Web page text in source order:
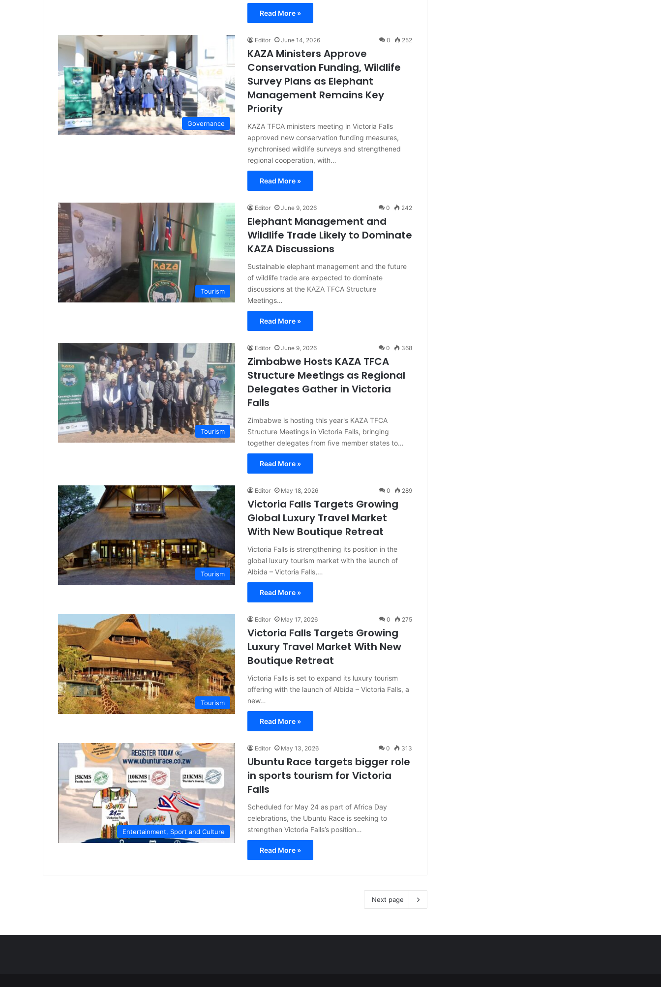
Read More »
Governance
Editor June 14, 2026 0 252
KAZA Ministers Approve
Conservation Funding, Wildlife
Survey Plans as Elephant
Management Remains Key
Priority
KAZA TFCA ministers meeting in Victoria Falls
approved new conservation funding measures,
synchronised wildlife surveys and strengthened
regional cooperation, with…
Read More »
Tourism
Editor June 9, 2026 0 242
Elephant Management and
Wildlife Trade Likely to Dominate
KAZA Discussions
Sustainable elephant management and the future
of wildlife trade are expected to dominate
discussions at the KAZA TFCA Structure
Meetings…
Read More »
Tourism
Editor June 9, 2026 0 368
Zimbabwe Hosts KAZA TFCA
Structure Meetings as Regional
Delegates Gather in Victoria
Falls
Zimbabwe is hosting this year's KAZA TFCA
Structure Meetings in Victoria Falls, bringing
together delegates from five member states to…
Read More »
Tourism
Editor May 18, 2026 0 289
Victoria Falls Targets Growing
Global Luxury Travel Market
With New Boutique Retreat
Victoria Falls is strengthening its position in the
global luxury tourism market with the launch of
Albida – Victoria Falls,…
Read More »
Tourism
Editor May 17, 2026 0 275
Victoria Falls Targets Growing
Luxury Travel Market With New
Boutique Retreat
Victoria Falls is set to expand its luxury tourism
offering with the launch of Albida – Victoria Falls, a
new…
Read More »
Entertainment, Sport and Culture
Editor May 13, 2026 0 313
Ubuntu Race targets bigger role
in sports tourism for Victoria
Falls
Scheduled for May 24 as part of Africa Day
celebrations, the Ubuntu Race is seeking to
strengthen Victoria Falls’s position…
Read More »
Next page